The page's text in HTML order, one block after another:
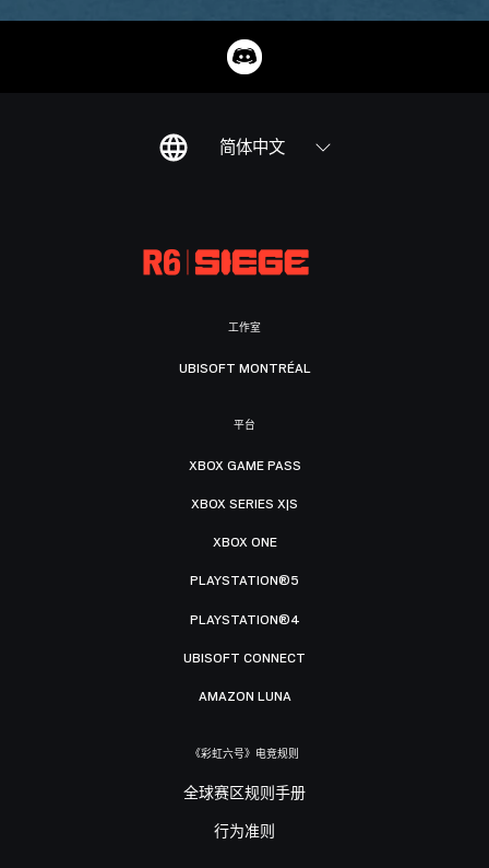
简体中文
工作室
UBISOFT MONTRÉAL
平台
XBOX GAME PASS
XBOX SERIES X|S
XBOX ONE
PLAYSTATION®5
PLAYSTATION®4
UBISOFT CONNECT
AMAZON LUNA
《彩虹六号》电竞规则
全球赛区规则手册
行为准则